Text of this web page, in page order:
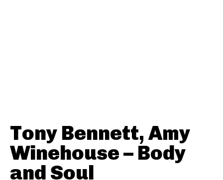
Tony Bennett, Amy
Winehouse – Body
and Soul